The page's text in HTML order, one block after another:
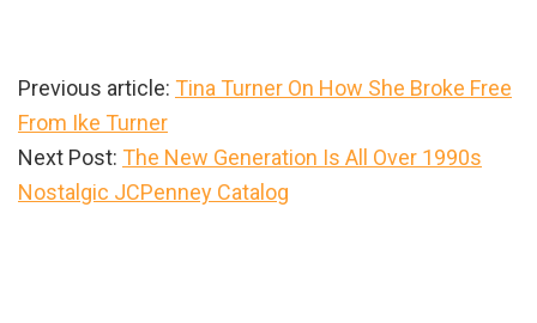
Previous article: Tina Turner On How She Broke Free
From Ike Turner
Next Post: The New Generation Is All Over 1990s
Nostalgic JCPenney Catalog